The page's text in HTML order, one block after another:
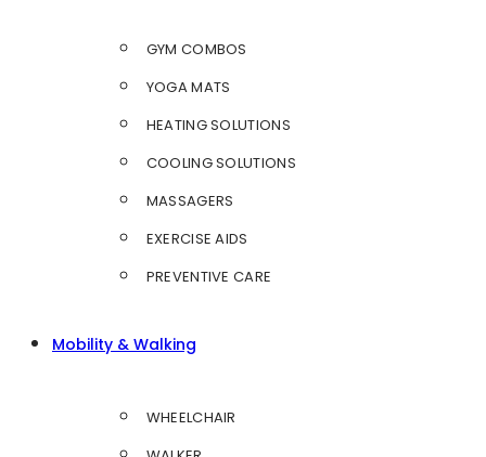
GYM COMBOS
YOGA MATS
HEATING SOLUTIONS
COOLING SOLUTIONS
MASSAGERS
EXERCISE AIDS
PREVENTIVE CARE
Mobility & Walking
WHEELCHAIR